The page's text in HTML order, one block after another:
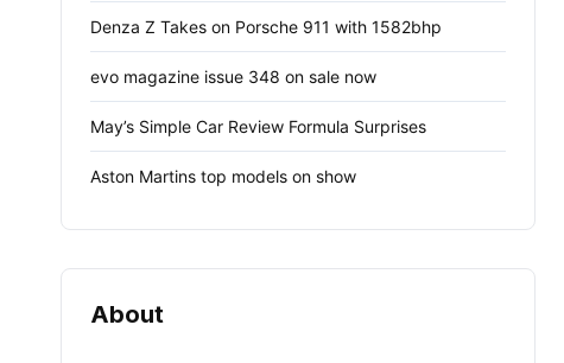
Denza Z Takes on Porsche 911 with 1582bhp
evo magazine issue 348 on sale now
May’s Simple Car Review Formula Surprises
Aston Martins top models on show
About